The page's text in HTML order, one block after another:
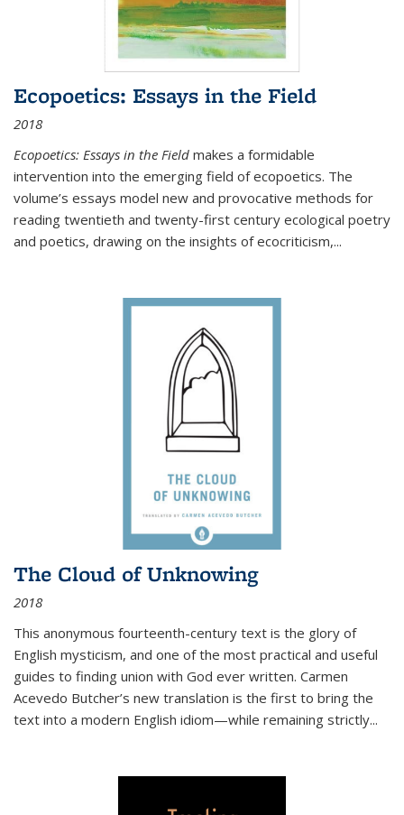
Ecopoetics: Essays in the Field
2018
Ecopoetics: Essays in the Field makes a formidable
intervention into the emerging field of ecopoetics. The
volume’s essays model new and provocative methods for
reading twentieth and twenty-first century ecological poetry
and poetics, drawing on the insights of ecocriticism,...
The Cloud of Unknowing
2018
This anonymous fourteenth-century text is the glory of
English mysticism, and one of the most practical and useful
guides to finding union with God ever written. Carmen
Acevedo Butcher’s new translation is the first to bring the
text into a modern English idiom—while remaining strictly...